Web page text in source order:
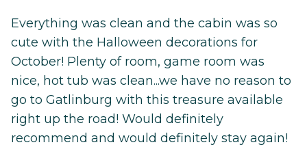
Everything was clean and the cabin was so
cute with the Halloween decorations for
October! Plenty of room, game room was
nice, hot tub was clean...we have no reason to
go to Gatlinburg with this treasure available
right up the road! Would definitely
recommend and would definitely stay again!